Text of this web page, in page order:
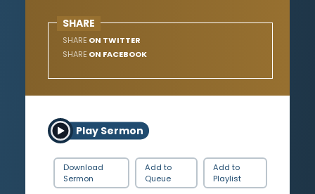
SHARE
SHARE ON TWITTER
SHARE ON FACEBOOK
Play Sermon
Download
Sermon
Add to
Queue
Add to
Playlist